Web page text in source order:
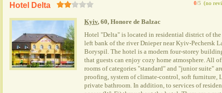
0/5 (no
Hotel Delta
Kyiv, 60, Honore de Balzac
Hotel "Delta" is located in residential district of
left bank of the river Dnieper near Kyiv-Pechersk
Boryspil. The hotel is a modern four-storey
that guests can enjoy cozy home atmosphere. All
rooms of categories "standard" and "junior suite"
proofing, system of climate-control, soft furniture,
private bathroom. In addition, to services of